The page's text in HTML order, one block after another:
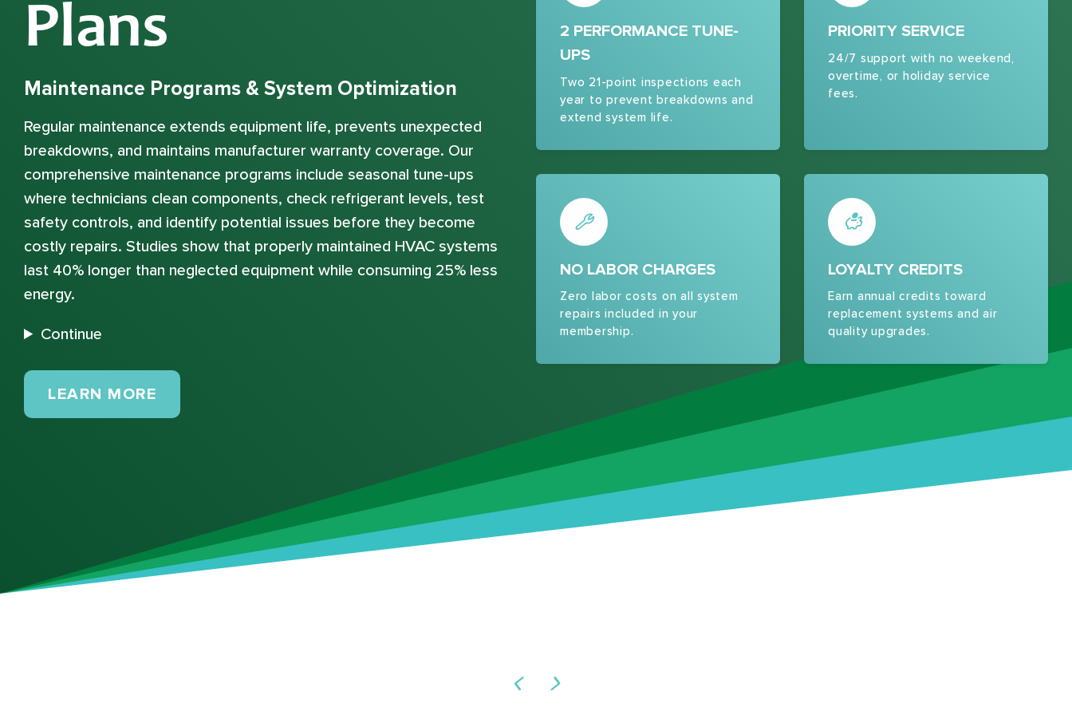
Plans
Maintenance Programs & System Optimization
Regular maintenance extends equipment life, prevents unexpected
breakdowns, and maintains manufacturer warranty coverage. Our
comprehensive maintenance programs include seasonal tune-ups
where technicians clean components, check refrigerant levels, test
safety controls, and identify potential issues before they become
costly repairs. Studies show that properly maintained HVAC systems
last 40% longer than neglected equipment while consuming 25% less
energy.
Continue
LEARN MORE
2 PERFORMANCE TUNE-
UPS
Two 21-point inspections each
year to prevent breakdowns and
extend system life.
PRIORITY SERVICE
24/7 support with no weekend,
overtime, or holiday service
fees.
NO LABOR CHARGES
Zero labor costs on all system
repairs included in your
membership.
LOYALTY CREDITS
Earn annual credits toward
replacement systems and air
quality upgrades.